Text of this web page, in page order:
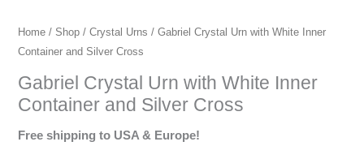
Home / Shop /Crystal Urns / Gabriel Crystal Urn with White Inner
Container and Silver Cross
Gabriel Crystal Urn with White Inner
Container and Silver Cross
Free shipping to USA & Europe!